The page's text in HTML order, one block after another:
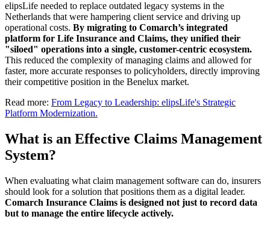
elipsLife needed to replace outdated legacy systems in the
Netherlands that were hampering client service and driving up
operational costs. By migrating to Comarch’s integrated
platform for Life Insurance and Claims, they unified their
"siloed" operations into a single, customer-centric ecosystem.
This reduced the complexity of managing claims and allowed for
faster, more accurate responses to policyholders, directly improving
their competitive position in the Benelux market.
Read more: From Legacy to Leadership: elipsLife's Strategic
Platform Modernization.
What is an Effective Claims Management
System?
When evaluating what claim management software can do, insurers
should look for a solution that positions them as a digital leader.
Comarch Insurance Claims is designed not just to record data
but to manage the entire lifecycle actively.